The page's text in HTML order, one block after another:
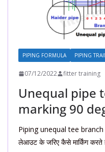
PIPING FORMULA PIPING
07/12/2022 fitter training
Unequal pipe
marking 90
Piping unequal tee branch
लेआउट के जरिए कैसे मार्किंग